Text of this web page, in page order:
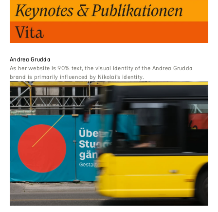
Andrea Grudda
As her website is 90% text, the visual identity of the Andrea Grudda
brand is primarily influenced by Nikolai’s identity.